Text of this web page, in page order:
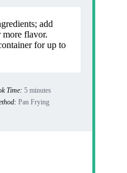
add
more flavor.
for up to
Time: 5 minutes
Pan Frying